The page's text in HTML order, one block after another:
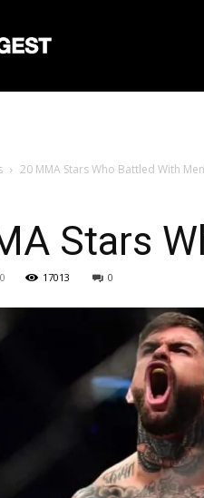
20 MMA Stars Who Battled With
Stars
17013 0